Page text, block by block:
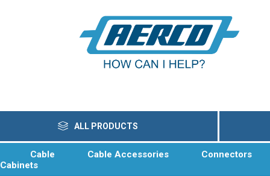
ALL PRODUCTS
Cable Cable Accessories
Connectors
Cabinets